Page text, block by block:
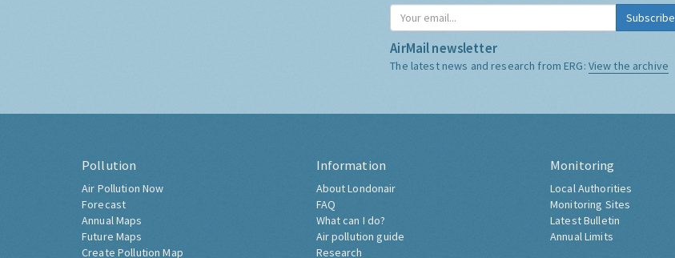
Subscribe
AirMail newsletter
The latest news and research from ERG: View the archive
Pollution
Air Pollution Now
Forecast
Annual Maps
Future Maps
Create Pollution Map
Information
About Londonair
FAQ
What can I do?
Air pollution guide
Research
Monitoring
Local Authorities
Monitoring Sites
Latest Bulletin
Annual Limits